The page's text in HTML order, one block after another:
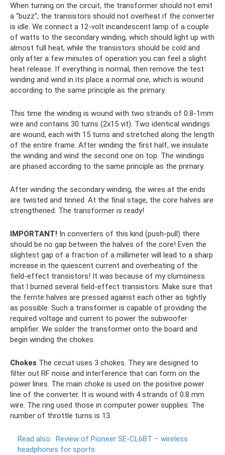
When turning on the circuit, the transformer should not emit
a “buzz”; the transistors should not overheat if the converter
is idle. We connect a 12-volt incandescent lamp of a couple
of watts to the secondary winding, which should light up with
almost full heat, while the transistors should be cold and
only after a few minutes of operation you can feel a slight
heat release. If everything is normal, then remove the test
winding and wind in its place a normal one, which is wound
according to the same principle as the primary.
This time the winding is wound with two strands of 0.8-1mm
wire and contains 30 turns (2x15 vit). Two identical windings
are wound, each with 15 turns and stretched along the length
of the entire frame. After winding the first half, we insulate
the winding and wind the second one on top. The windings
are phased according to the same principle as the primary.
After winding the secondary winding, the wires at the ends
are twisted and tinned. At the final stage, the core halves are
strengthened. The transformer is ready!
IMPORTANT! In converters of this kind (push-pull) there
should be no gap between the halves of the core! Even the
slightest gap of a fraction of a millimeter will lead to a sharp
increase in the quiescent current and overheating of the
field-effect transistors! It was because of my clumsiness
that I burned several field-effect transistors. Make sure that
the ferrite halves are pressed against each other as tightly
as possible. Such a transformer is capable of providing the
required voltage and current to power the subwoofer
amplifier. We solder the transformer onto the board and
begin winding the chokes.
Chokes The circuit uses 3 chokes. They are designed to
filter out RF noise and interference that can form on the
power lines. The main choke is used on the positive power
line of the converter. It is wound with 4 strands of 0.8 mm
wire. The ring used those in computer power supplies. The
number of throttle turns is 13.
Read also: Review of Pioneer SE-CL6BT – wireless
headphones for sports